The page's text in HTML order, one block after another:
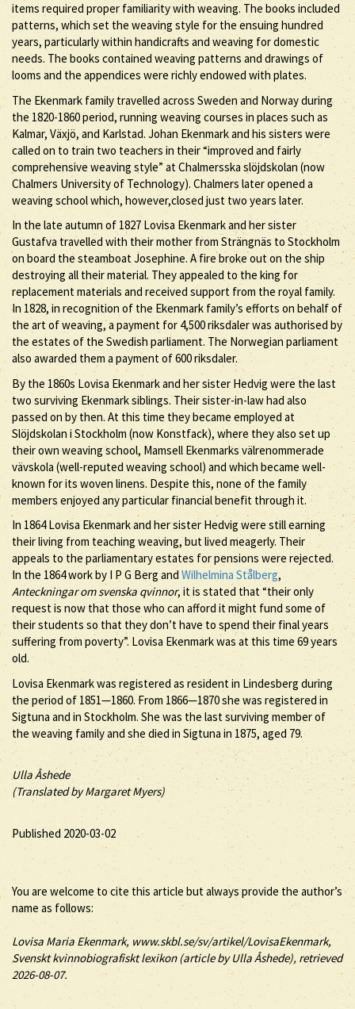
items required proper familiarity with weaving. The books included
patterns, which set the weaving style for the ensuing hundred
years, particularly within handicrafts and weaving for domestic
needs. The books contained weaving patterns and drawings of
looms and the appendices were richly endowed with plates.
The Ekenmark family travelled across Sweden and Norway during
the 1820-1860 period, running weaving courses in places such as
Kalmar, Växjö, and Karlstad. Johan Ekenmark and his sisters were
called on to train two teachers in their “improved and fairly
comprehensive weaving style” at Chalmersska slöjdskolan (now
Chalmers University of Technology). Chalmers later opened a
weaving school which, however,closed just two years later.
In the late autumn of 1827 Lovisa Ekenmark and her sister
Gustafva travelled with their mother from Strängnäs to Stockholm
on board the steamboat Josephine. A fire broke out on the ship
destroying all their material. They appealed to the king for
replacement materials and received support from the royal family.
In 1828, in recognition of the Ekenmark family’s efforts on behalf of
the art of weaving, a payment for 4,500 riksdaler was authorised by
the estates of the Swedish parliament. The Norwegian parliament
also awarded them a payment of 600 riksdaler.
By the 1860s Lovisa Ekenmark and her sister Hedvig were the last
two surviving Ekenmark siblings. Their sister-in-law had also
passed on by then. At this time they became employed at
Slöjdskolan i Stockholm (now Konstfack), where they also set up
their own weaving school, Mamsell Ekenmarks välrenommerade
vävskola (well-reputed weaving school) and which became well-
known for its woven linens. Despite this, none of the family
members enjoyed any particular financial benefit through it.
In 1864 Lovisa Ekenmark and her sister Hedvig were still earning
their living from teaching weaving, but lived meagerly. Their
appeals to the parliamentary estates for pensions were rejected.
In the 1864 work by I P G Berg and Wilhelmina Stålberg,
Anteckningar om svenska qvinnor, it is stated that “their only
request is now that those who can afford it might fund some of
their students so that they don’t have to spend their final years
suffering from poverty”. Lovisa Ekenmark was at this time 69 years
old.
Lovisa Ekenmark was registered as resident in Lindesberg during
the period of 1851—1860. From 1866—1870 she was registered in
Sigtuna and in Stockholm. She was the last surviving member of
the weaving family and she died in Sigtuna in 1875, aged 79.
Ulla Åshede
(Translated by Margaret Myers)
Published 2020-03-02
You are welcome to cite this article but always provide the author’s
name as follows:
Lovisa MariaEkenmark, www.skbl.se/sv/artikel/LovisaEkenmark,
Svenskt kvinnobiografiskt lexikon (article byUlla Åshede), retrieved
2026-08-07.